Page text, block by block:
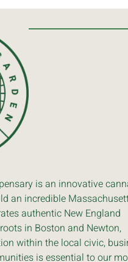
is an innovative
an incredible
authentic New England
in Boston and Newton,
within the local civic,
is essential to our